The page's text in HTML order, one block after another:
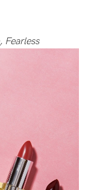
Fearless